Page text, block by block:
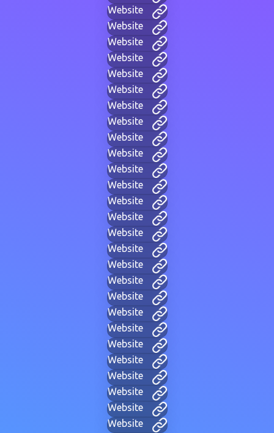
Website
Website
Website
Website
Website
Website
Website
Website
Website
Website
Website
Website
Website
Website
Website
Website
Website
Website
Website
Website
Website
Website
Website
Website
Website
Website
Website